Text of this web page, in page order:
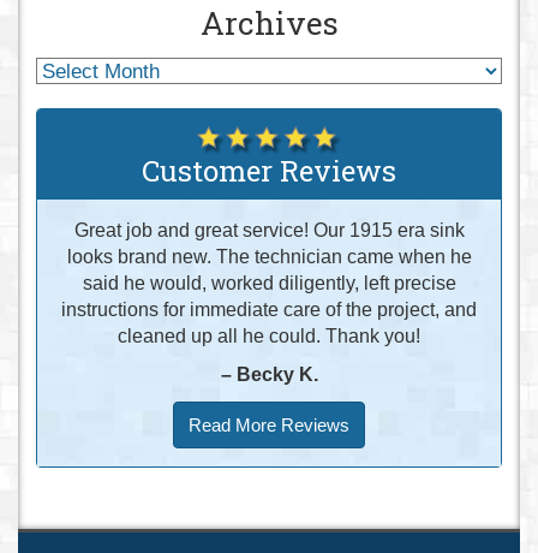
Archives
Customer Reviews
Great job and great service! Our 1915 era sink
looks brand new. The technician came when he
said he would, worked diligently, left precise
instructions for immediate care of the project, and
cleaned up all he could. Thank you!
– Becky K.
Read More Reviews